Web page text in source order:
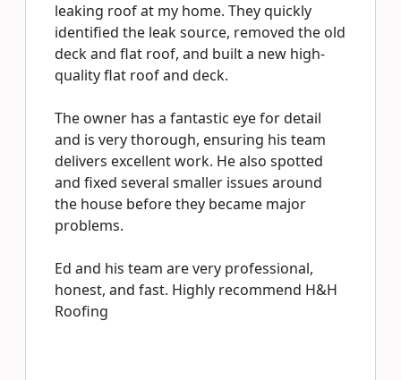
leaking roof at my home. They quickly
identified the leak source, removed the old
deck and flat roof, and built a new high-
quality flat roof and deck.
The owner has a fantastic eye for detail
and is very thorough, ensuring his team
delivers excellent work. He also spotted
and fixed several smaller issues around
the house before they became major
problems.
Ed and his team are very professional,
honest, and fast. Highly recommend H&H
Roofing